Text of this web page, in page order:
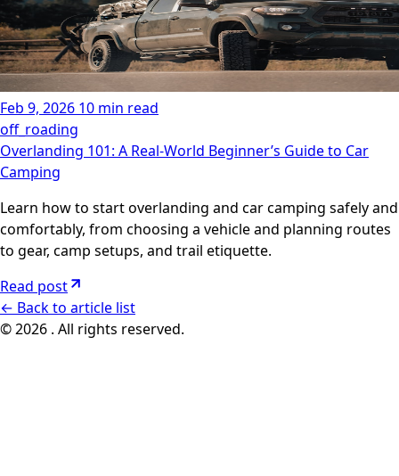
Feb 9, 2026 10 min read
off_roading
Overlanding 101: A Real-World Beginner’s Guide to Car
Camping
Learn how to start overlanding and car camping safely and
comfortably, from choosing a vehicle and planning routes
to gear, camp setups, and trail etiquette.
Read post
← Back to article list
© 2026 . All rights reserved.